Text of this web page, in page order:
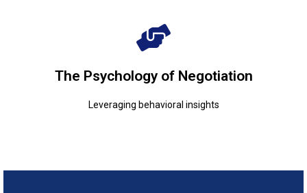
The Psychology of Negotiation
Leveraging behavioral insights
The Psychology of Negotiation
Leveraging behavioral insights